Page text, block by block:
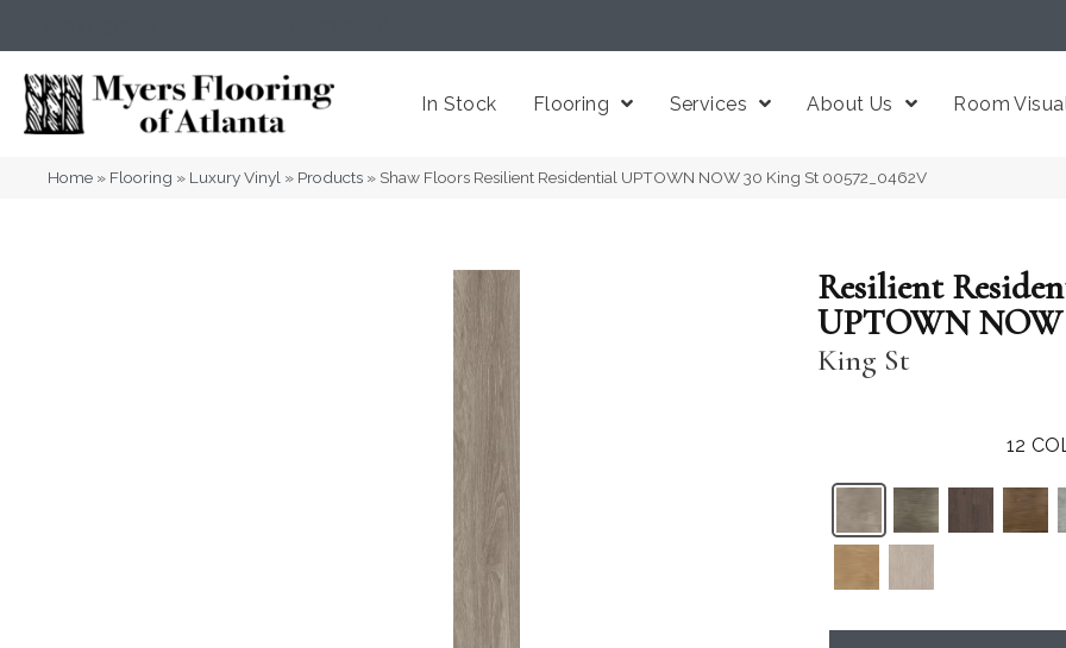
In Stock Flooring Services About Us Room
Home » Flooring » Luxury Vinyl » Products » Shaw Floors Resilient Residential UPTOWN NOW 30 King St 00572_0462V
Resilient
UPTOWN NOW
King St
12